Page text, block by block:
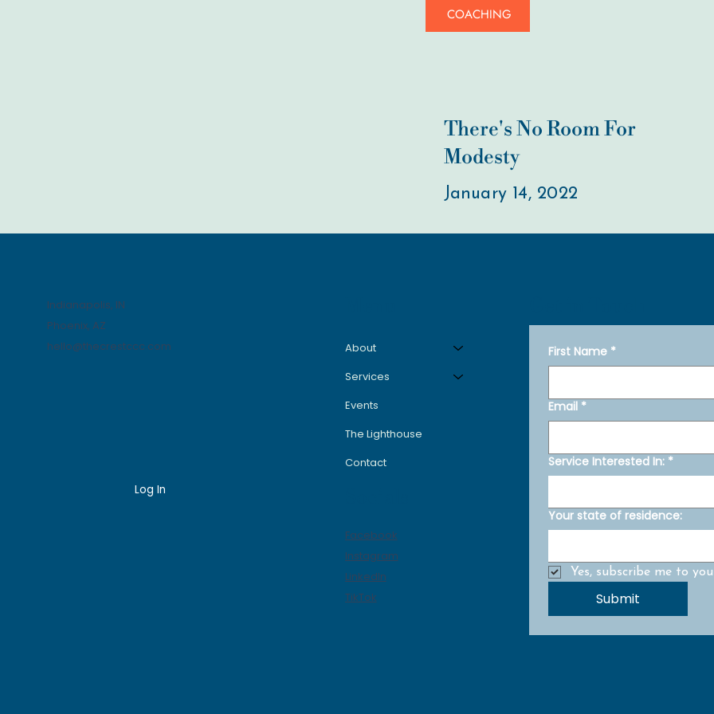
There's No Room For
Modesty
January 14, 2022
COACHING
Indianapolis, IN
Phoenix, AZ
hello@thecrestccc.com
Log In
About
Services
Events
The Lighthouse
Contact
Facebook
Instagram
LinkedIn
TikTok
First Name *
Email *
Service Interested In: *
Your state of residence:
Yes, subscribe me to
Submit